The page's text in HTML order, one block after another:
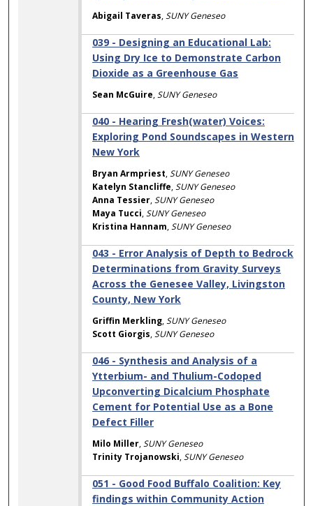
Abigail Taveras,SUNY Geneseo
039 - Designing an Educational Lab:
Using Dry Ice to Demonstrate Carbon
Dioxide as a Greenhouse Gas
Sean McGuire,SUNY Geneseo
040 - Hearing Fresh(water) Voices:
Exploring Pond Soundscapes in Western
New York
Bryan Armpriest,SUNY Geneseo
Katelyn Stancliffe,SUNY Geneseo
Anna Tessier,SUNY Geneseo
Maya Tucci,SUNY Geneseo
Kristina Hannam,SUNY Geneseo
043 - Error Analysis of Depth to Bedrock
Determinations from Gravity Surveys
Across the Genesee Valley, Livingston
County, New York
Griffin Merkling,SUNY Geneseo
Scott Giorgis,SUNY Geneseo
046 - Synthesis and Analysis of a
Ytterbium- and Thulium-Codoped
Upconverting Dicalcium Phosphate
Cement for Potential Use as a Bone
Defect Filler
Milo Miller,SUNY Geneseo
Trinity Trojanowski,SUNY Geneseo
051 - Good Food Buffalo Coalition: Key
findings within Community Action